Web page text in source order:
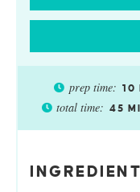
prep time: 10
total time: 45